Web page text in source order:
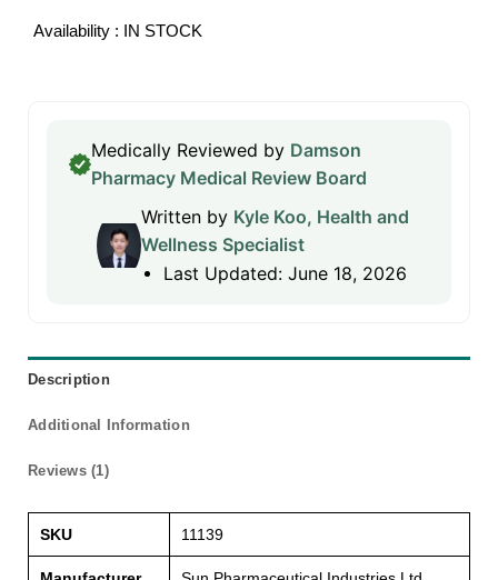
Availability : IN STOCK
Medically Reviewed by Damson
Pharmacy Medical Review Board
Written by Kyle Koo, Health and
Wellness Specialist
Last Updated: June 18, 2026
Description
Additional Information
Reviews (1)
SKU 11139